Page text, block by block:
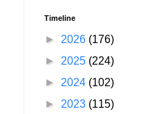
Timeline
► 2026 (176)
► 2025 (224)
► 2024 (102)
► 2023 (115)